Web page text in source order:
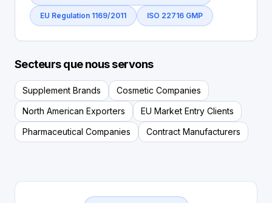
EU Regulation 1169/2011 ISO 22716 GMP
Secteurs que nous servons
Supplement Brands
Cosmetic Companies
North American Exporters
EU Market Entry Clients
Pharmaceutical Companies
Contract Manufacturers